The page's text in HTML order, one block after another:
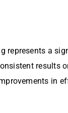
represents a
in